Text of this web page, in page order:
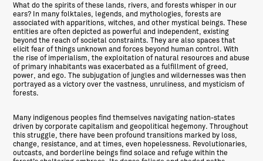
What do the spirits of these lands, rivers, and forests whisper in our
ears? In many folktales, legends, and mythologies, forests are
associated with apparitions, witches, and other mystical beings. These
entities are often depicted as powerful and independent, existing
beyond the reach of societal constraints. They are also spaces that
elicit fear of things unknown and forces beyond human control. With
the rise of imperialism, the exploitation of natural resources and abuse
of primary inhabitants was exacerbated as a fulfillment of greed,
power, and ego. The subjugation of jungles and wildernesses was then
portrayed as a victory over the vastness, unruliness, and mysticism of
forests.
Many indigenous peoples find themselves navigating nation-states
driven by corporate capitalism and geopolitical hegemony. Throughout
this struggle, there have been profound transitions marked by loss,
change, resistance, and at times, even hopelessness. Revolutionaries,
outcasts, and borderline beings find solace and refuge within the